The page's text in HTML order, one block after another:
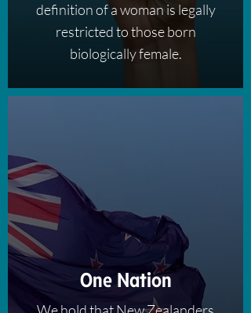
definition of a woman is legally
restricted to those born
biologically female.
One Nation